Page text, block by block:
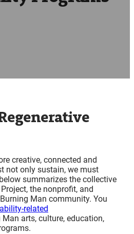
creative, connected and
not only sustain, we must
summarizes the collective
the nonprofit, and
Man community. You
related
Man arts, culture, education,